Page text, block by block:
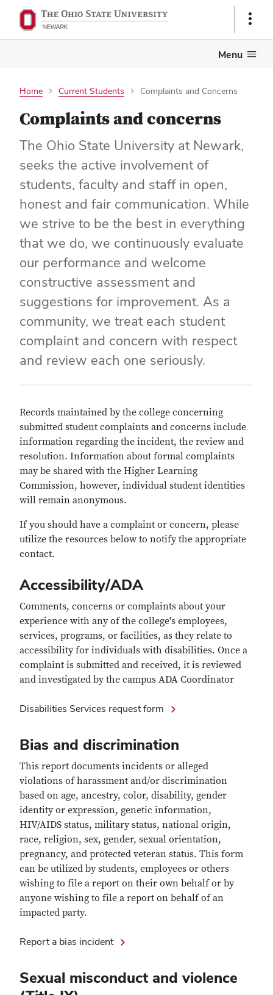
Show
Menu
Home Current Students Complaints and Concerns
Complaints and concerns
The Ohio State University at Newark,
seeks the active involvement of
students, faculty and staff in open,
honest and fair communication. While
we strive to be the best in everything
that we do, we continuously evaluate
our performance and welcome
constructive assessment and
suggestions for improvement. As a
community, we treat each student
complaint and concern with respect
and review each one seriously.
Records maintained by the college concerning
submitted student complaints and concerns include
information regarding the incident, the review and
resolution. Information about formal complaints
may be shared with the Higher Learning
Commission, however, individual student identities
will remain anonymous.
If you should have a complaint or concern, please
utilize the resources below to notify the appropriate
contact.
Accessibility/ADA
Comments, concerns or complaints about your
experience with any of the college's employees,
services, programs, or facilities, as they relate to
accessibility for individuals with disabilities. Once a
complaint is submitted and received, it is reviewed
and investigated by the campus ADA Coordinator
Disabilities Services request form
Bias and discrimination
This report documents incidents or alleged
violations of harassment and/or discrimination
based on age, ancestry, color, disability, gender
identity or expression, genetic information,
HIV/AIDS status, military status, national origin,
race, religion, sex, gender, sexual orientation,
pregnancy, and protected veteran status. This form
can be utilized by students, employees or others
wishing to file a report on their own behalf or by
anyone wishing to file a report on behalf of an
impacted party.
Report a bias incident
Sexual misconduct and violence